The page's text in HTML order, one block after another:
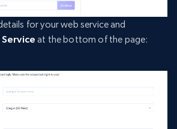
for your web service and
at the bottom of the page: